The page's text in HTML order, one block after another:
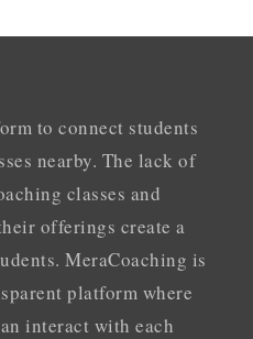
to connect students
nearby. The lack of
classes and
offerings create a
MeraCoaching is
platform where
interact with each